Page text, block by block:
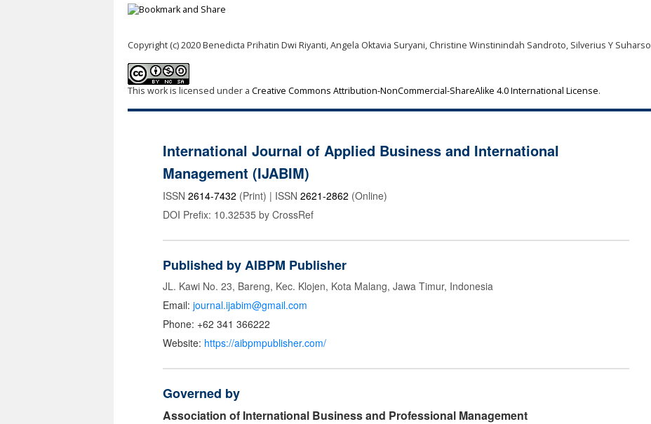
Copyright (c) 2020 Benedicta Prihatin Dwi Riyanti, Angela Oktavia Suryani, Christine Winstinindah Sandroto, Silverius Y Suharso
This work is licensed under a Creative Commons Attribution-NonCommercial-ShareAlike 4.0 International License.
International Journal of Applied Business and International
Management (IJABIM)
ISSN 2614-7432 (Print) | ISSN 2621-2862 (Online)
DOI Prefix: 10.32535 by CrossRef
Published by AIBPM Publisher
JL. Kawi No. 23, Bareng, Kec. Klojen, Kota Malang, Jawa Timur, Indonesia
Email: journal.ijabim@gmail.com
Phone: +62 341 366222
Website: https://aibpmpublisher.com/
Governed by
Association of International Business and Professional Management